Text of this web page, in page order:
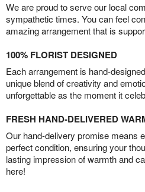
We are proud to serve our local
sympathetic times. You can feel
amazing arrangement that is
100% FLORIST DESIGNED
Each arrangement is hand-
unique blend of creativity and
unforgettable as the moment it
FRESH HAND-DELIVERED
Our hand-delivery promise means
perfect condition, ensuring your
lasting impression of warmth and
here!